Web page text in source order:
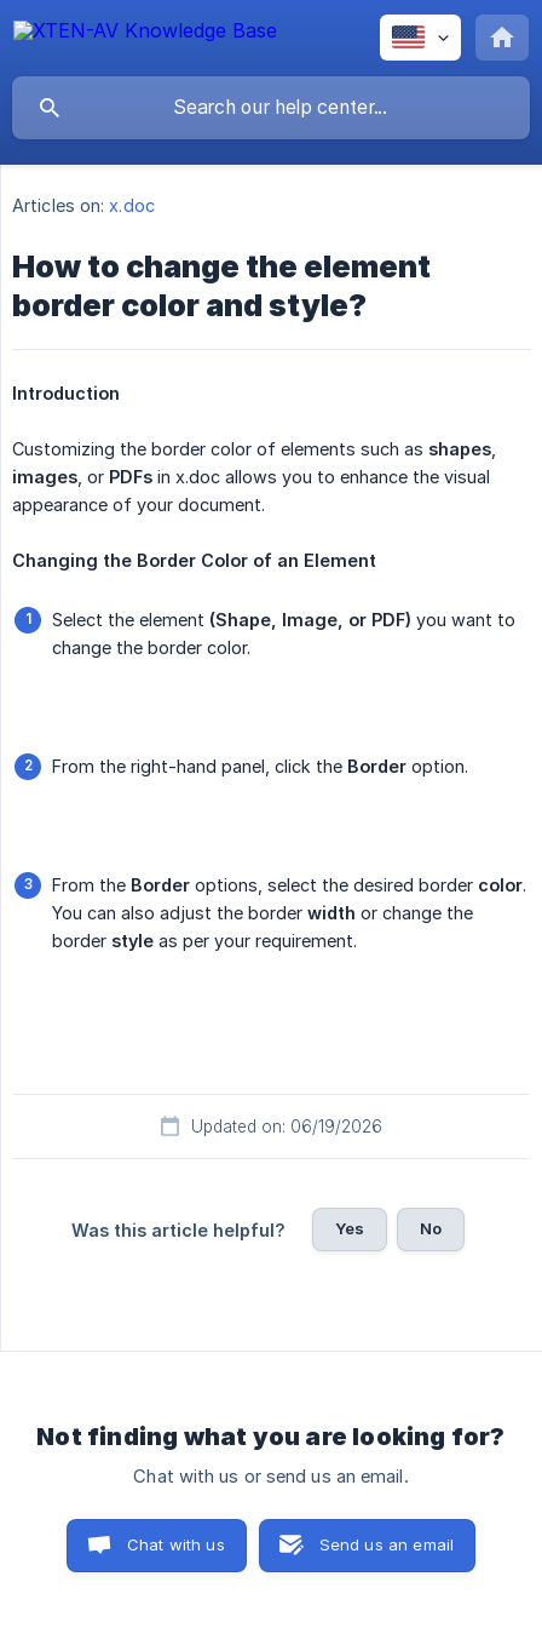
Articles on: x.doc
How to change the element
border color and style?
Introduction
Customizing the border color of elements such as shapes
images , or PDFs in x.doc allows you to enhance the visual
appearance of your document.
Changing the Border Color of an Element
Select the element (Shape, Image, or PDF) you want to
change the border color.
From the right-hand panel, click the Border option.
From the Border options, select the desired border color.
You can also adjust the border width or change the
border style as per your requirement.
Updated on: 06/19/2026
Was this article helpful? Yes No
Not finding what you are looking for?
Chat with us or send us an email.
Chat with us Send us an email